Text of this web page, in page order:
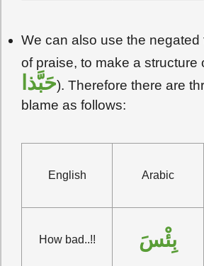
We can also use the negated
of praise, to make a structure
حَبَّذا). Therefore there are
blame as follows:
English Arabic
How bad..!! بِئْسَ